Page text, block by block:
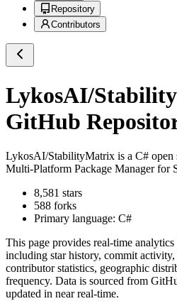
Repository
Contributors
LykosAI/
GitHub
LykosAI/StabilityMatrix is a C# open
Multi-Platform Package Manager for
8,581 stars
588 forks
Primary language: C#
This page provides real-time
including star history, commit activity,
contributor statistics, geographic
frequency. Data is sourced from
updated in near real-time.